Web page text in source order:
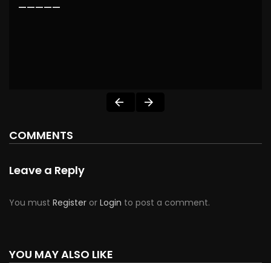
—————
COMMENTS
Leave a Reply
You must Register or Login to post a comment.
YOU MAY ALSO LIKE